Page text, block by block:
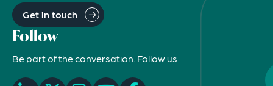
Get in touch
Follow
Be part of the conversation. Follow us